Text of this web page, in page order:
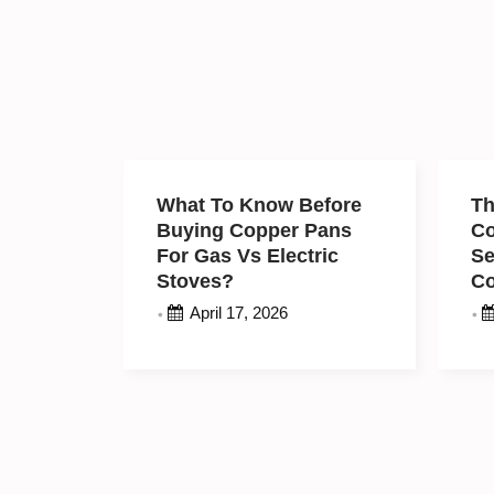
What To Know Before
Buying Copper Pans
For Gas Vs Electric
Stoves?
• April 17, 2026